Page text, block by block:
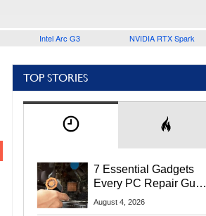
Intel Arc G3 NVIDIA RTX Spark
TOP STORIES
7 Essential Gadgets
Every PC Repair Guru
Should Own
August 4, 2026